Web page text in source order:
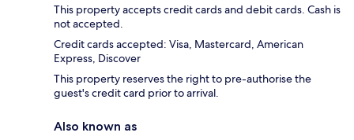
This property accepts credit cards and debit cards. Cash is
not accepted.
Credit cards accepted: Visa, Mastercard, American
Express, Discover
This property reserves the right to pre-authorise the
guest's credit card prior to arrival.
Also known as